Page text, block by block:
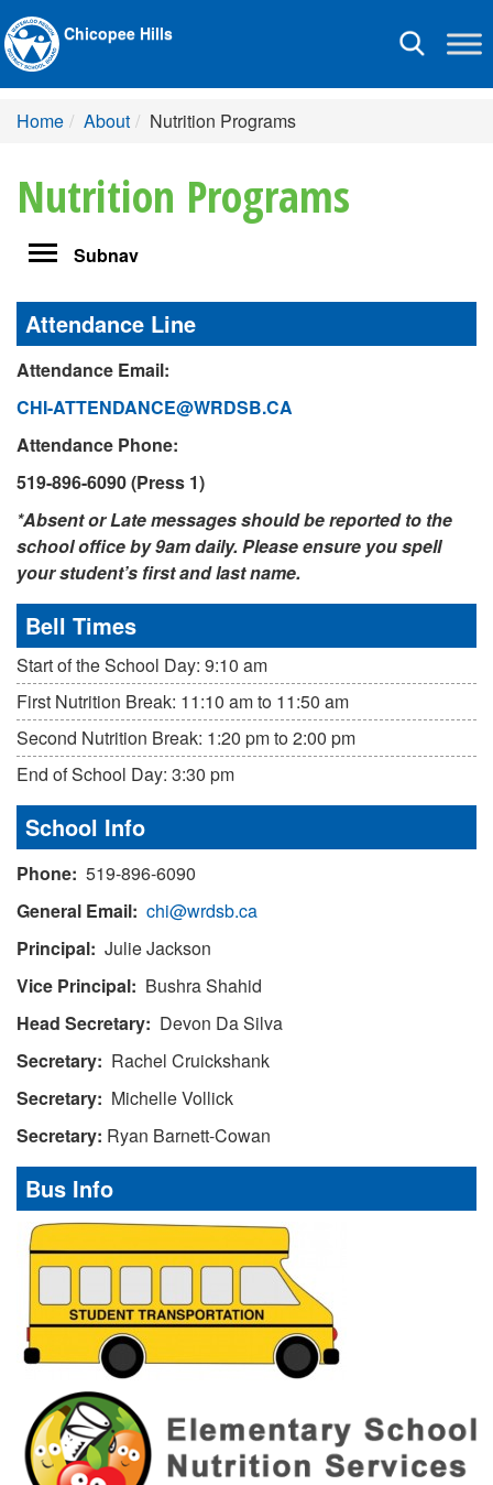
Toggle
Chicopee Hills
Home About Nutrition Programs
Nutrition Programs
ToggleSubnav
Attendance Line
Attendance Email:
CHI-ATTENDANCE@WRDSB.CA
Attendance Phone:
519-896-6090 (Press 1)
*Absent or Late messages should be reported to the
school office by 9am daily. Please ensure you spell
your student’s first and last name.
Bell Times
Start of the School Day: 9:10 am
First Nutrition Break: 11:10 am to 11:50 am
Second Nutrition Break: 1:20 pm to 2:00 pm
End of School Day: 3:30 pm
School Info
Phone: 519-896-6090
General Email: chi@wrdsb.ca
Principal: Julie Jackson
Vice Principal: Bushra Shahid
Head Secretary: Devon Da Silva
Secretary: Rachel Cruickshank
Secretary: Michelle Vollick
Secretary: Ryan Barnett-Cowan
Bus Info